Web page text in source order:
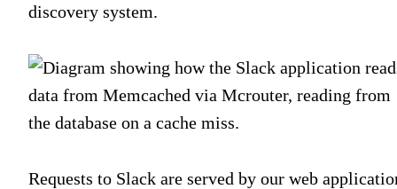
discovery system.
Requests to Slack are served by our web